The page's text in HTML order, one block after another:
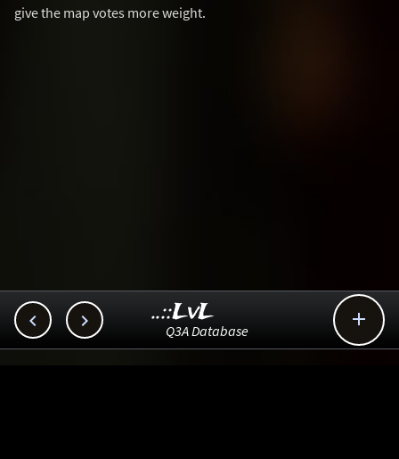
give the map votes more weight.
  
..::LvL
Q3A Database